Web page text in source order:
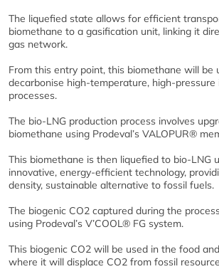
The liquefied state allows for efficient
biomethane to a gasification unit, linking it
gas network.
From this entry point, this biomethane will be
decarbonise high-temperature, high-pressure
processes.
The bio-LNG production process involves
biomethane using Prodeval’s VALOPUR®
This biomethane is then liquefied to bio-LNG
innovative, energy-efficient technology,
density, sustainable alternative to fossil fuels.
The biogenic CO2 captured during the
using Prodeval’s V’COOL® FG system.
This biogenic CO2 will be used in the food
where it will displace CO2 from fossil